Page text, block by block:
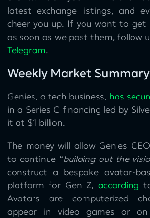
latest exchange listings, and
cheer you up. If you want to get
as soon as we post them, follow
Telegram.
Weekly Market Summary
Genies, a tech business, has
in a Series C financing led by
it at $1 billion.
The money will allow Genies
to continue “building out the
construct a bespoke avatar-
platform for Gen Z, according
Avatars are computerized
appear in video games or on